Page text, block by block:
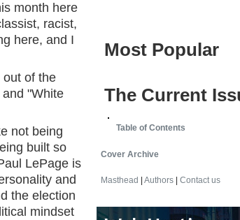
month here
racist,
here, and I
out of the
"White
not being
built so
LePage is
and
the election
mindset
Most Popular
The Current
Table of Contents
Cover Archive
Masthead Authors Contact us